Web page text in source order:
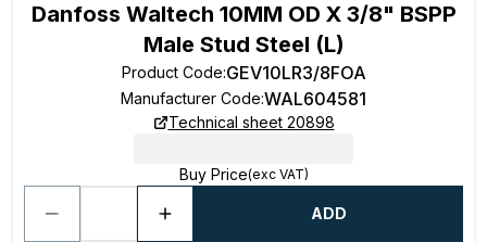
Danfoss Waltech 10MM OD X 3/8" BSPP
Male Stud Steel (L)
Product Code:GEV10LR3/8FOA
Manufacturer Code:WAL604581
Technical sheet 20898
Buy Price(exc VAT)
ADD